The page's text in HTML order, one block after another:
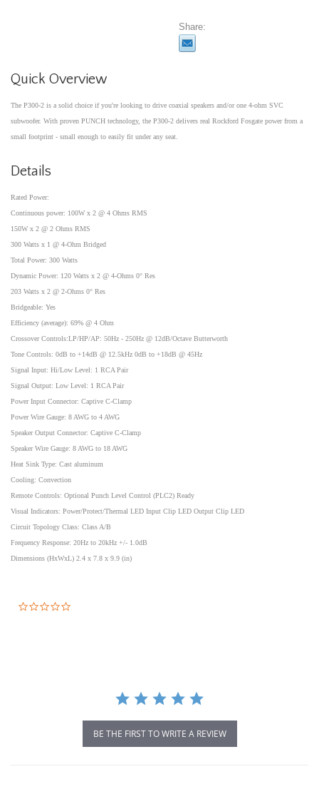
Share:
Quick Overview
The P300-2 is a solid choice if you're looking to drive coaxial speakers and/or one 4-ohm SVC
subwoofer. With proven PUNCH technology, the P300-2 delivers real Rockford Fosgate power from a
small footprint - small enough to easily fit under any seat.
Details
Rated Power:
Continuous power: 100W x 2 @ 4 Ohms RMS
150W x 2 @ 2 Ohms RMS
300 Watts x 1 @ 4-Ohm Bridged
Total Power: 300 Watts
Dynamic Power: 120 Watts x 2 @ 4-Ohms 0° Res
203 Watts x 2 @ 2-Ohms 0° Res
Bridgeable: Yes
Efficiency (average): 69% @ 4 Ohm
Crossover Controls:LP/HP/AP: 50Hz - 250Hz @ 12dB/Octave Butterworth
Tone Controls: 0dB to +14dB @ 12.5kHz 0dB to +18dB @ 45Hz
Signal Input: Hi/Low Level: 1 RCA Pair
Signal Output: Low Level: 1 RCA Pair
Power Input Connector: Captive C-Clamp
Power Wire Gauge: 8 AWG to 4 AWG
Speaker Output Connector: Captive C-Clamp
Speaker Wire Gauge: 8 AWG to 18 AWG
Heat Sink Type: Cast aluminum
Cooling: Convection
Remote Controls: Optional Punch Level Control (PLC2) Ready
Visual Indicators: Power/Protect/Thermal LED Input Clip LED Output Clip LED
Circuit Topology Class: Class A/B
Frequency Response: 20Hz to 20kHz +/- 1.0dB
Dimensions (HxWxL) 2.4 x 7.8 x 9.9 (in)
BE THE FIRST TO WRITE A REVIEW